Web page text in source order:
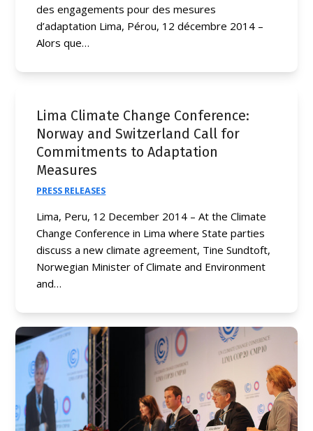
des engagements pour des mesures
d’adaptation Lima, Pérou, 12 décembre 2014 –
Alors que…
Lima Climate Change Conference:
Norway and Switzerland Call for
Commitments to Adaptation
Measures
PRESS RELEASES
Lima, Peru, 12 December 2014 – At the Climate
Change Conference in Lima where State parties
discuss a new climate agreement, Tine Sundtoft,
Norwegian Minister of Climate and Environment
and…